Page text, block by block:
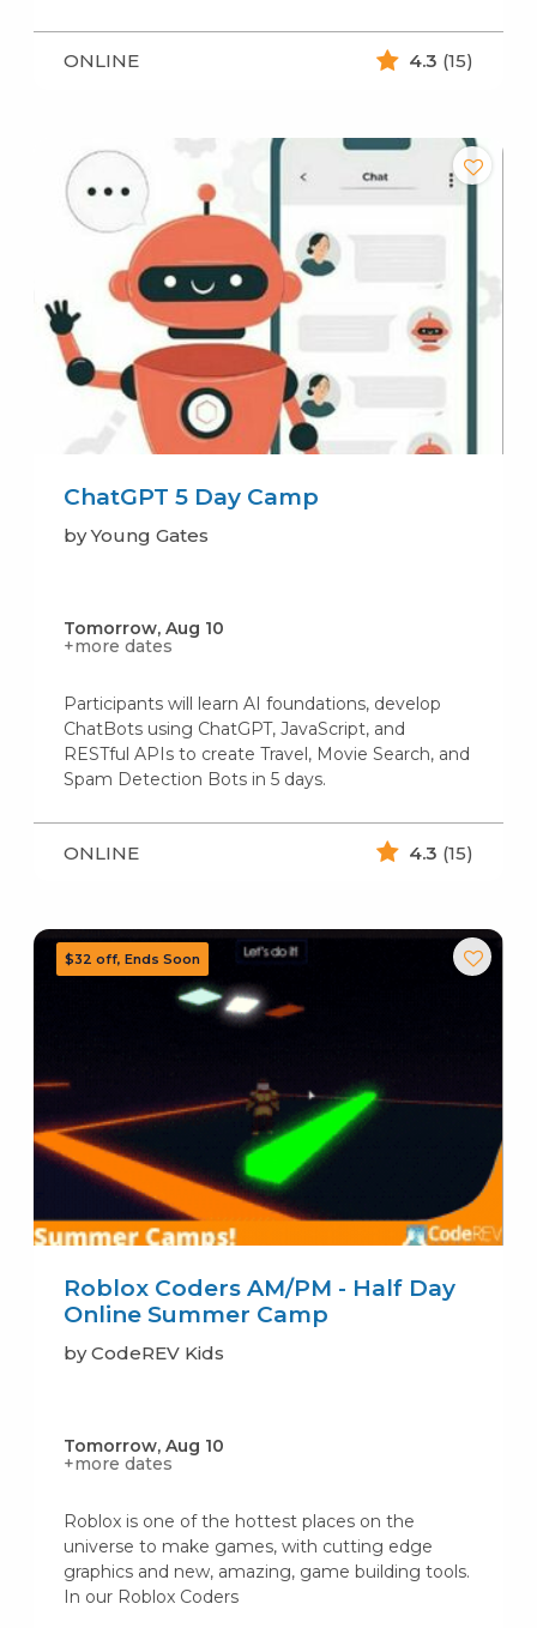
ONLINE 4.3 (15)
ChatGPT 5 Day Camp
by Young Gates
Tomorrow, Aug 10
+more dates
Participants will learn AI foundations, develop
ChatBots using ChatGPT, JavaScript, and
RESTful APIs to create Travel, Movie Search, and
Spam Detection Bots in 5 days.
ONLINE 4.3 (15)
Roblox Coders AM/PM - Half Day
Online Summer Camp
by CodeREV Kids
Tomorrow, Aug 10
+more dates
Roblox is one of the hottest places on the
universe to make games, with cutting edge
graphics and new, amazing, game building tools.
In our Roblox Coders